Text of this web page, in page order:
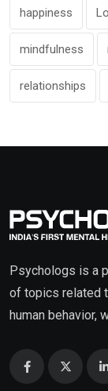
happiness
mindfulness
relationships
Psychologs is a
of topics related
human behavior,